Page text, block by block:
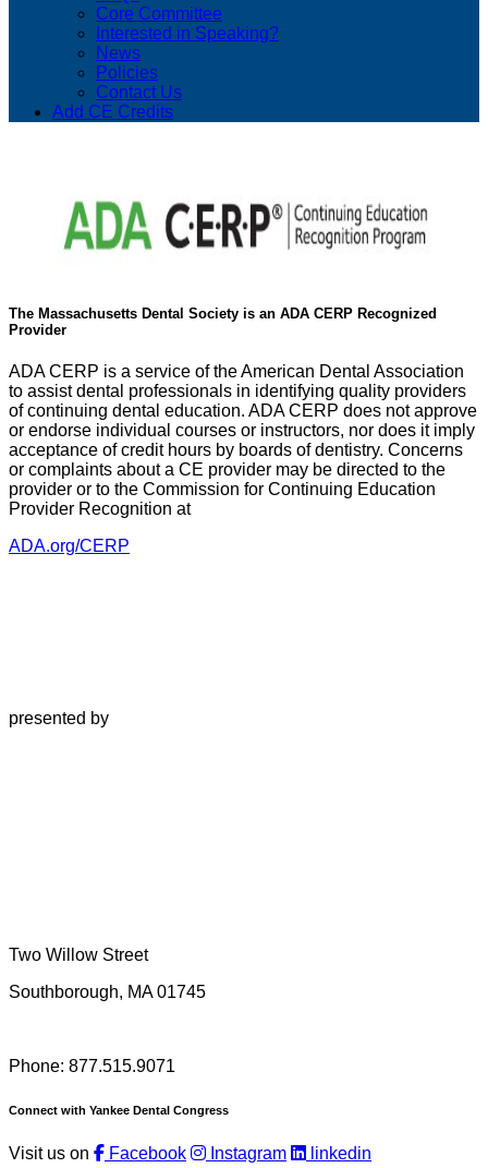
Core Committee
Interested in Speaking?
News
Policies
Contact Us
Add CE Credits
The Massachusetts Dental Society is an ADA CERP Recognized
Provider
ADA CERP is a service of the American Dental Association
to assist dental professionals in identifying quality providers
of continuing dental education. ADA CERP does not approve
or endorse individual courses or instructors, nor does it imply
acceptance of credit hours by boards of dentistry. Concerns
or complaints about a CE provider may be directed to the
provider or to the Commission for Continuing Education
Provider Recognition at
ADA.org/CERP
presented by
Two Willow Street
Southborough, MA 01745
Phone: 877.515.9071
Connect with Yankee Dental Congress
Visit us on Facebook Instagram
linkedin